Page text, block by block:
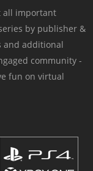
all important
by publisher &
and additional
community -
fun on virtual